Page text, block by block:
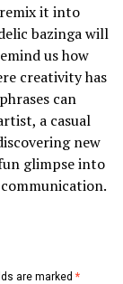
it into
bazinga will
us how
creativity has
can
a casual
new
glimpse into
are marked *